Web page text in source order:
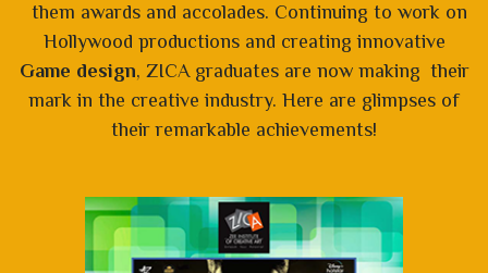
them awards and accolades. Continuing to work on
Hollywood productions and creating innovative
Game design, ZICA graduates are now making their
mark in the creative industry. Here are glimpses of
their remarkable achievements!